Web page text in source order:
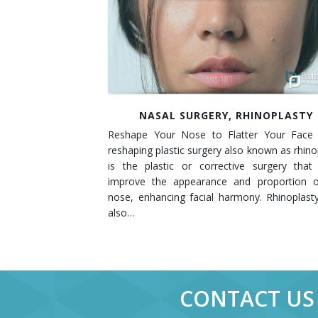
Brow Lift
Facelift - Neck Lift
Eyelid Surgery
Nasal Surgery
Chin Surgery
Breast Augmentation Mastopexy
Breast Lift
Breast Reduction
Saline vs. Silicone
Liposuction
Tummy Tuck
Arm Lift
Non-Surgical Skin Treatments
Contact
NASAL SURGERY, RHINOPLASTY
Reshape Your Nose to Flatter Your Face
reshaping plastic surgery also known as
is the plastic or corrective surgery that
improve the appearance and proportion
nose, enhancing facial harmony.
also…
CONTACT